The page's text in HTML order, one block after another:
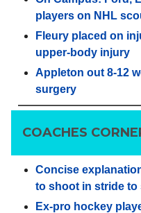
players on NHL
Fleury placed on
upper-body injury
Appleton out 8-12
surgery
COACHES
Concise
to shoot in stride to
Ex-pro hockey